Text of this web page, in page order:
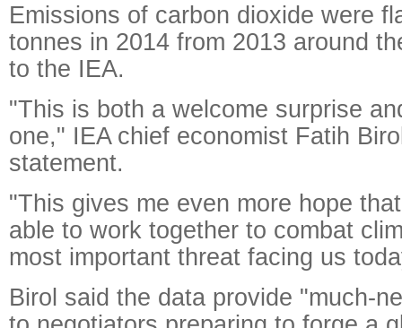
Emissions of carbon dioxide were
tonnes in 2014 from 2013 around
to the IEA.
"This is both a welcome surprise
one," IEA chief economist Fatih
statement.
"This gives me even more hope
able to work together to combat
most important threat facing us
Birol said the data provide "much-